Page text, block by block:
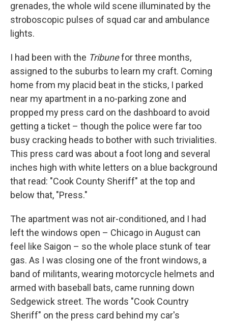
grenades, the whole wild scene illuminated by the
stroboscopic pulses of squad car and ambulance
lights.
I had been with the Tribunefor three months,
assigned to the suburbs to learn my craft. Coming
home from my placid beat in the sticks, I parked
near my apartment in a no-parking zone and
propped my press card on the dashboard to avoid
getting a ticket – though the police were far too
busy cracking heads to bother with such trivialities.
This press card was about a foot long and several
inches high with white letters on a blue background
that read: "Cook County Sheriff" at the top and
below that, "Press."
The apartment was not air-conditioned, and I had
left the windows open – Chicago in August can
feel like Saigon – so the whole place stunk of tear
gas. As I was closing one of the front windows, a
band of militants, wearing motorcycle helmets and
armed with baseball bats, came running down
Sedgewick street. The words "Cook Country
Sheriff" on the press card behind my car's